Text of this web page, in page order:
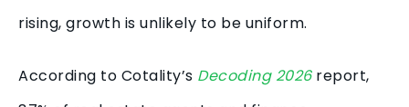
rising, growth is unlikely to be uniform.
According to Cotality’s Decoding 2026 report,